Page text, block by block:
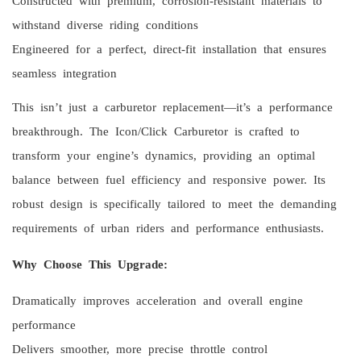
withstand diverse riding conditions
Engineered for a perfect, direct-fit installation that ensures
seamless integration
This isn’t just a carburetor replacement—it’s a performance
breakthrough. The Icon/Click Carburetor is crafted to
transform your engine’s dynamics, providing an optimal
balance between fuel efficiency and responsive power. Its
robust design is specifically tailored to meet the demanding
requirements of urban riders and performance enthusiasts.
Why Choose This Upgrade:
Dramatically improves acceleration and overall engine
performance
Delivers smoother, more precise throttle control